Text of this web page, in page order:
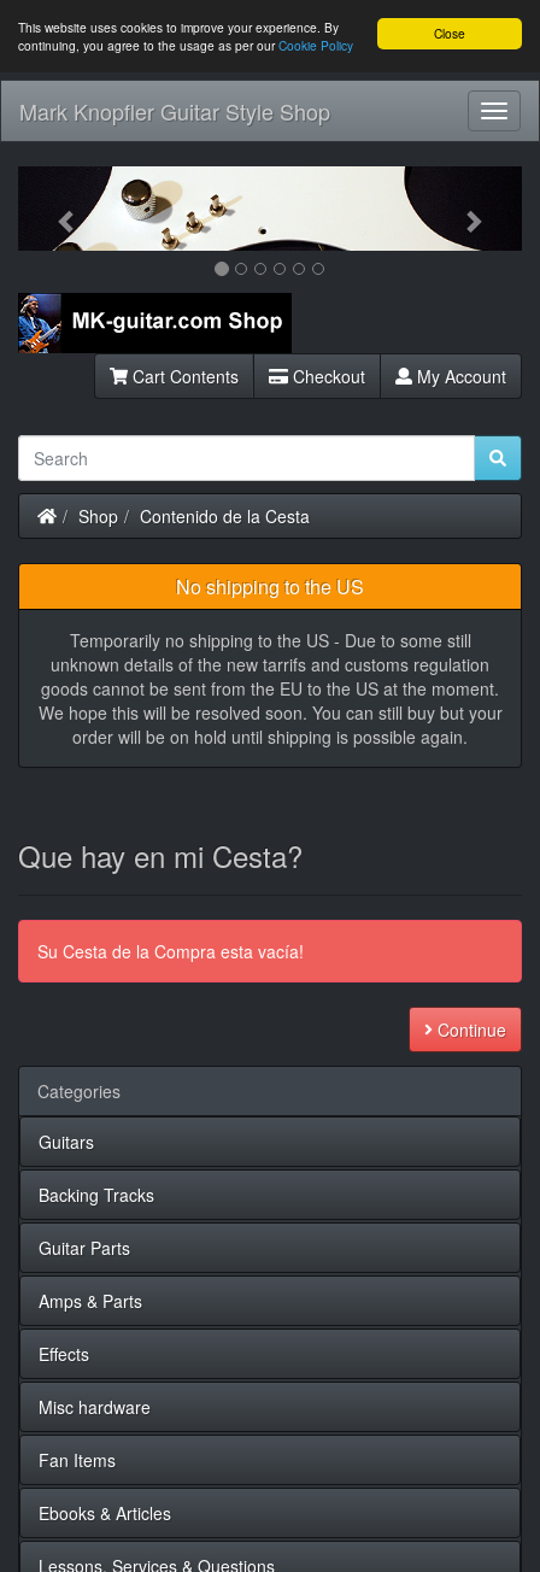
Close
This website uses cookies to improve your experience. By
continuing, you agree to the usage as per ourCookie Policy
Mark Knopfler Guitar Style Shop
Previous
Cart Contents Checkout My Account
Home
Shop Contenido de la Cesta
No shipping to the US
Temporarily no shipping to the US - Due to some still
unknown details of the new tarrifs and customs regulation
goods cannot be sent from the EU to the US at the moment.
We hope this will be resolved soon. You can still buy but your
order will be on hold until shipping is possible again.
Que hay en mi Cesta?
Su Cesta de la Compra esta vacía!
Continue
Categories
Guitars
Backing Tracks
Guitar Parts
Amps & Parts
Effects
Misc hardware
Fan Items
Ebooks & Articles
Lessons, Services & Questions